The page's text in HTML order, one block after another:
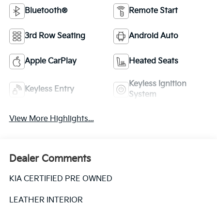
Bluetooth® Remote Start
3rd Row Seating Android Auto
Apple CarPlay Heated Seats
Keyless Entry
Keyless Ignition
System
View More Highlights...
Dealer Comments
KIA CERTIFIED PRE OWNED
LEATHER INTERIOR